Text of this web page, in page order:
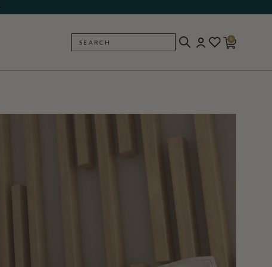
SEARCH
0